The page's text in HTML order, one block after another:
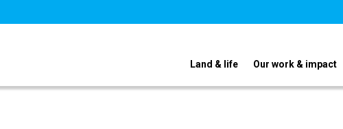
Land & life Our work & impact